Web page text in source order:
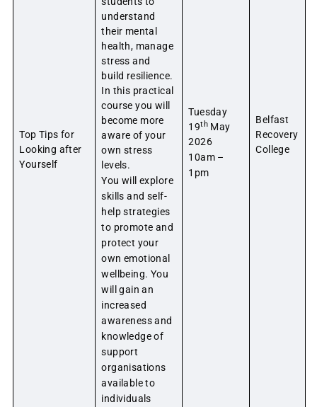
Top Tips for
Looking after
Yourself
understand
their mental
health, manage
stress and
build resilience.
In this practical
course you will
become more
aware of your
own stress
levels.
You will explore
skills and self-
help strategies
to promote and
protect your
own emotional
wellbeing. You
will gain an
increased
awareness and
knowledge of
support
organisations
available to
individuals
Tuesday
19thMay
2026
10am –
1pm
Belfast
Recovery
College